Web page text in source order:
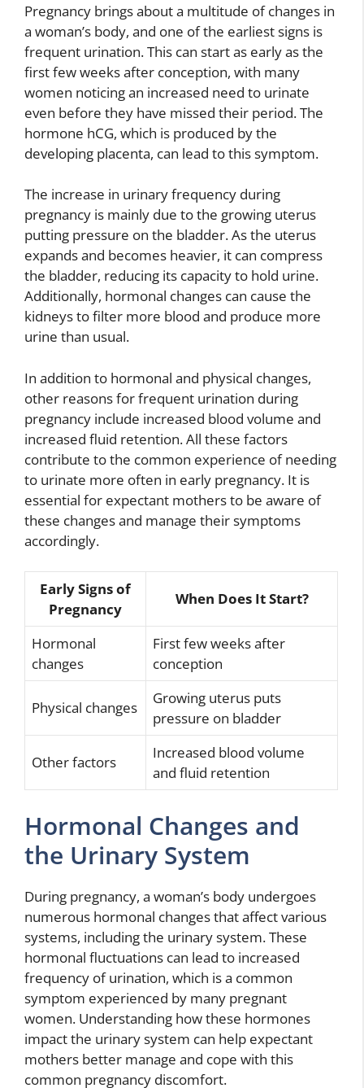
Pregnancy brings about a multitude of changes in
a woman’s body, and one of the earliest signs is
frequent urination. This can start as early as the
first few weeks after conception, with many
women noticing an increased need to urinate
even before they have missed their period. The
hormone hCG, which is produced by the
developing placenta, can lead to this symptom.
The increase in urinary frequency during
pregnancy is mainly due to the growing uterus
putting pressure on the bladder. As the uterus
expands and becomes heavier, it can compress
the bladder, reducing its capacity to hold urine.
Additionally, hormonal changes can cause the
kidneys to filter more blood and produce more
urine than usual.
In addition to hormonal and physical changes,
other reasons for frequent urination during
pregnancy include increased blood volume and
increased fluid retention. All these factors
contribute to the common experience of needing
to urinate more often in early pregnancy. It is
essential for expectant mothers to be aware of
these changes and manage their symptoms
accordingly.
Early Signs of
Pregnancy
When Does It Start?
Hormonal
changes
First few weeks after
conception
Physical changes
Growing uterus puts
pressure on bladder
Other factors
Increased blood volume
and fluid retention
Hormonal Changes and
the Urinary System
During pregnancy, a woman’s body undergoes
numerous hormonal changes that affect various
systems, including the urinary system. These
hormonal fluctuations can lead to increased
frequency of urination, which is a common
symptom experienced by many pregnant
women. Understanding how these hormones
impact the urinary system can help expectant
mothers better manage and cope with this
common pregnancy discomfort.